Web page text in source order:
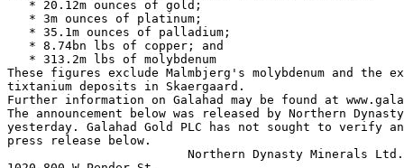
   * 20.12m ounces of gold;
   * 3m ounces of platinum;
   * 35.1m ounces of palladium;
   * 8.74bn lbs of copper; and
   * 313.2m lbs of molybdenum
These figures exclude Malmbjerg's molybdenum and the
tixtanium deposits in Skaergaard.
Further information on Galahad may be found at
The announcement below was released by Northern
yesterday. Galahad Gold PLC has not sought to verify
press release below.
                         Northern Dynasty Minerals Ltd.